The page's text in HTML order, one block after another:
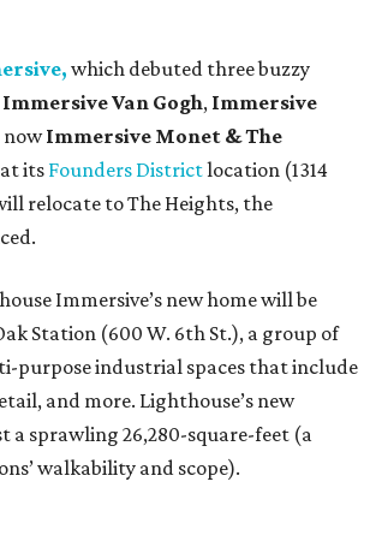
which debuted three buzzy
Immersive Van Gogh, Immersive
nowImmersive Monet & The
its Founders Districtlocation (1314
relocate to The Heights, the
Immersive’s new home will be
Station (600 W. 6th St.), a group of
purpose industrial spaces that include
and more. Lighthouse’s new
a sprawling 26,280-square-feet (a
walkability and scope).